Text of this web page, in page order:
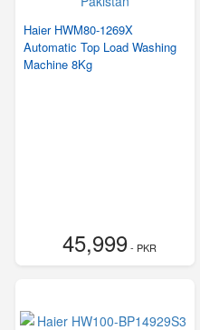
Haier HWM80-1269X
Automatic Top Load Washing
Machine 8Kg
45,999- PKR